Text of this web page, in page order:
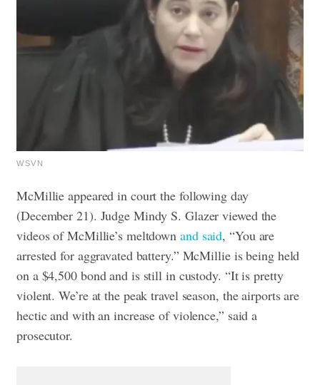
WSVN
McMillie appeared in court the following day
(December 21). Judge Mindy S. Glazer viewed the
videos of McMillie’s meltdown and said, “You are
arrested for aggravated battery.” McMillie is being held
on a $4,500 bond and is still in custody. “It is pretty
violent. We’re at the peak travel season, the airports are
hectic and with an increase of violence,” said a
prosecutor.